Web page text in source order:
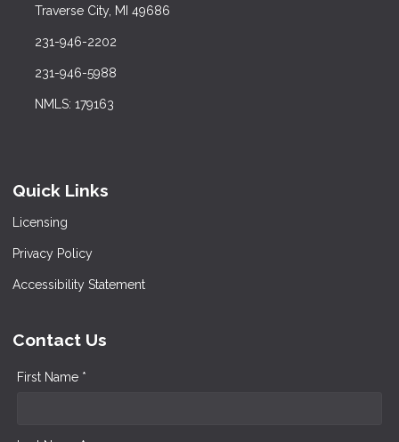
Traverse City, MI 49686
231-946-2202
231-946-5988
NMLS: 179163
Quick Links
Licensing
Privacy Policy
Accessibility Statement
Contact Us
First Name *